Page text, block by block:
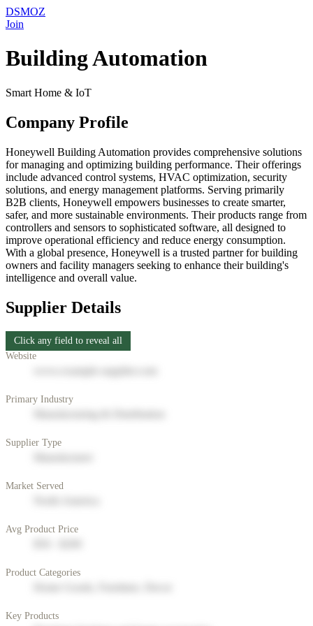
DSMOZ
Join
Building Automation
Smart Home & IoT
Company Profile
Honeywell Building Automation provides comprehensive solutions
for managing and optimizing building performance. Their offerings
include advanced control systems, HVAC optimization, security
solutions, and energy management platforms. Serving primarily
B2B clients, Honeywell empowers businesses to create smarter,
safer, and more sustainable environments. Their products range from
controllers and sensors to sophisticated software, all designed to
improve operational efficiency and reduce energy consumption.
With a global presence, Honeywell is a trusted partner for building
owners and facility managers seeking to enhance their building's
intelligence and overall value.
Supplier Details
Click any field to reveal all
Website
Primary Industry
Supplier Type
Market Served
Avg Product Price
Product Categories
Key Products